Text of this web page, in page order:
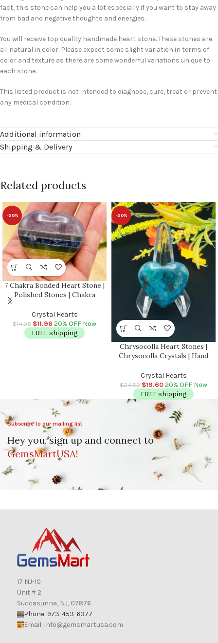
fact, this stone can help you a lot especially if you want to stay away
from bad and negative thoughts and energies.
You will receive top quality handmade heart stone. These stones are
all natural in color. Please expect some slight variation in terms of
color and texture as there are some wonderful variations unique to
each stone.
This listed product is not intended to diagnose, cure, treat or prevent
any medical condition.
Additional information
Shipping & Delivery
Related products
-20%
7 Chakra Bonded Heart Stone |
Polished Stones | Chakra
Healing Crystals | Reiki Chakra
Heart | Chakra Balancing |
Metaphysical | 2″ inch
Crystal Hearts
$14.95 $11.96 20% OFF Now
FREE shipping
-20%
Chrysocolla Heart Stones |
Chrysocolla Crystals | Hand
Stones | Reiki | Meditation |
Massage Heart | 2 inch
Crystal Hearts
$24.50 $19.6020% OFF Now
FREE shipping
Subscribe to our mailing list
Hey you, sign up and connect to
GemsMartUSA!
17 NJ-10
Unit # 2
Succasunna, NJ, 07876
Phone: 973-453-6377
Email: info@gemsmartusa.com